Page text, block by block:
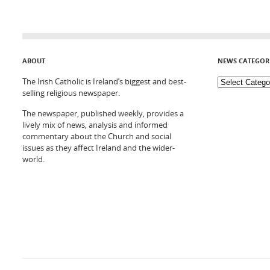
ABOUT
The Irish Catholic is Ireland’s biggest and best-
selling religious newspaper.
The newspaper, published weekly, provides a
lively mix of news, analysis and informed
commentary about the Church and social
issues as they affect Ireland and the wider-
world.
NEWS